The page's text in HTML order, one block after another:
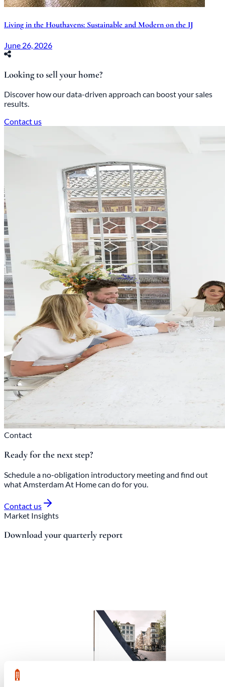
Living in the Houthavens: Sustainable and Modern on the IJ
June 26, 2026
Looking to sell your home?
Discover how our data-driven approach can boost your sales
results.
Contact us
Contact
Ready for the next step?
Schedule a no-obligation introductory meeting and find out
what Amsterdam At Home can do for you.
Contact us
Market Insights
Download your quarterly report